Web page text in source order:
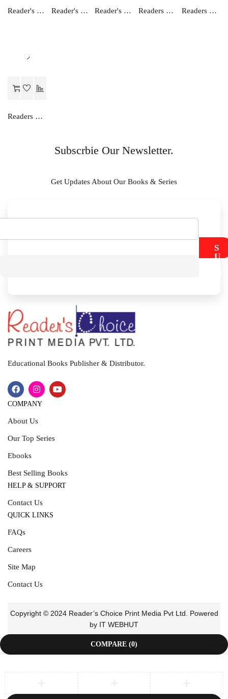
Reader's Choice Lekhashastra (Accountancy) Class - 12 Reader's Choice Hamara Bhugol - Class 12 Reader's Choice Lekhashastra (Vitiya Lekhankan) - Class 11 - Accountancy (Financial Accounting) Readers Choice SWAR MANISHIKA Readers Choice FOCUS ON ENGLISH PRIMER
Readers Choice FOCUS ON ENGLISH PRE- PRIMER
Subscrbie Our Newsletter.
Get Updates About Our Books & Series
S
U
Educational Books Publisher & Distributor.
COMPANY
About Us
Our Top Series
Ebooks
Best Selling Books
HELP & SUPPORT
Contact Us
QUICK LINKS
FAQs
Careers
Site Map
Contact Us
Copyright © 2024 Reader’s Choice Print Media Pvt Ltd. Powered
by IT WEBHUT
COMPARE (0)